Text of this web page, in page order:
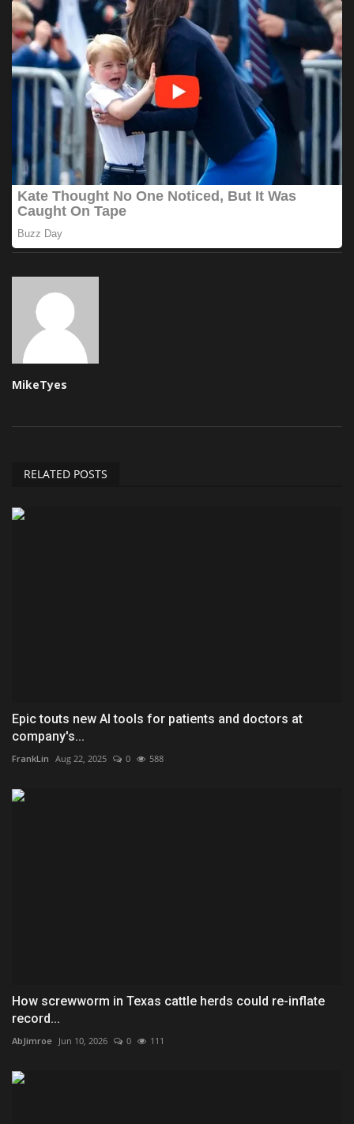
MikeTyes
RELATED POSTS
Epic touts new AI tools for patients and doctors at
company's...
FrankLin Aug 22, 2025 0 588
How screwworm in Texas cattle herds could re-inflate
record...
AbJimroe Jun 10, 2026 0 111